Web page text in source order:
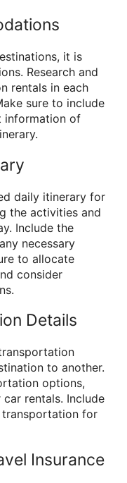
it is
Research and
rentals in each
sure to include
information of
daily itinerary for
the activities and
Include the
necessary
to allocate
consider
Details
to another.
options,
rentals. Include
transportation for
Insurance